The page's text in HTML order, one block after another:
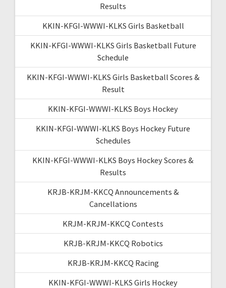
Results
KKIN-KFGI-WWWI-KLKS Girls Basketball
KKIN-KFGI-WWWI-KLKS Girls Basketball Future
Schedule
KKIN-KFGI-WWWI-KLKS Girls Basketball Scores &
Result
KKIN-KFGI-WWWI-KLKS Boys Hockey
KKIN-KFGI-WWWI-KLKS Boys Hockey Future
Schedules
KKIN-KFGI-WWWI-KLKS Boys Hockey Scores &
Results
KRJB-KRJM-KKCQ Announcements &
Cancellations
KRJM-KRJM-KKCQ Contests
KRJB-KRJM-KKCQ Robotics
KRJB-KRJM-KKCQ Racing
KKIN-KFGI-WWWI-KLKS Girls Hockey